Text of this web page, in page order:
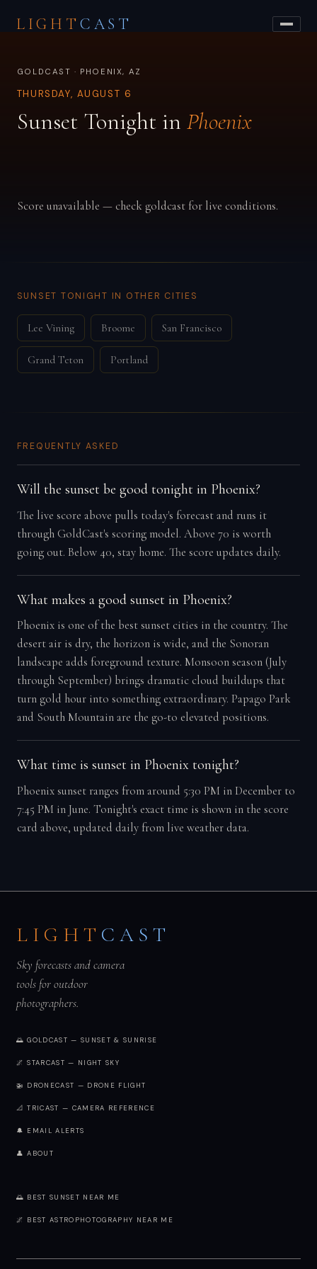
LIGHT CAST
GOLDCAST · PHOENIX, AZ
THURSDAY, AUGUST 6
Sunset Tonight in Phoenix
Score unavailable — check goldcast for live conditions.
SUNSET TONIGHT IN OTHER CITIES
Lee Vining Broome San Francisco
Grand Teton Portland
FREQUENTLY ASKED
Will the sunset be good tonight in Phoenix?
The live score above pulls today's forecast and runs it
through GoldCast's scoring model. Above 70 is worth
going out. Below 40, stay home. The score updates daily.
What makes a good sunset in Phoenix?
Phoenix is one of the best sunset cities in the country. The
desert air is dry, the horizon is wide, and the Sonoran
landscape adds foreground texture. Monsoon season (July
through September) brings dramatic cloud buildups that
turn gold hour into something extraordinary. Papago Park
and South Mountain are the go-to elevated positions.
What time is sunset in Phoenix tonight?
Phoenix sunset ranges from around 5:30 PM in December to
7:45 PM in June. Tonight's exact time is shown in the score
card above, updated daily from live weather data.
LIGHT CAST
Sky forecasts and camera
tools for outdoor
photographers.
🌅 GOLDCAST — SUNSET & SUNRISE
🌌 STARCAST — NIGHT SKY
🚁 DRONECAST — DRONE FLIGHT
📐 TRICAST — CAMERA REFERENCE
🔔 EMAIL ALERTS
👤 ABOUT
🌅 BEST SUNSET NEAR ME
🌌 BEST ASTROPHOTOGRAPHY NEAR ME